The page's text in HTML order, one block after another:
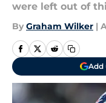
were left out of
By Graham Wilker |
Add